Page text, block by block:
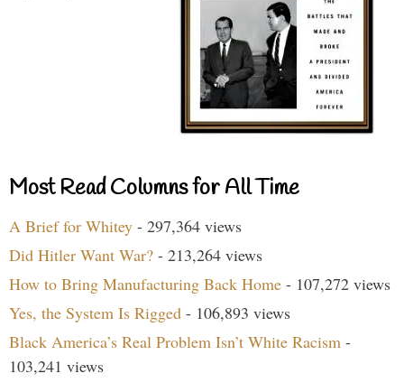
Most Read Columns for All Time
A Brief for Whitey - 297,364 views
Did Hitler Want War? - 213,264 views
How to Bring Manufacturing Back Home - 107,272 views
Yes, the System Is Rigged - 106,893 views
Black America’s Real Problem Isn’t White Racism -
103,241 views